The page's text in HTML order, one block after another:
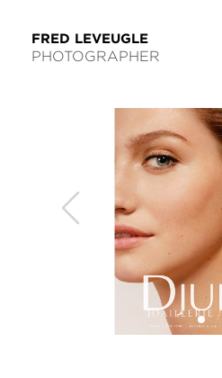
FRED LEVEUGLE
PHOTOGRAPHER